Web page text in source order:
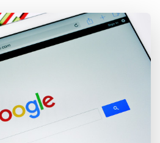
Log In